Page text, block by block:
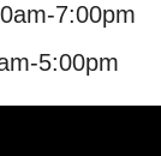
7:00pm
5:00pm